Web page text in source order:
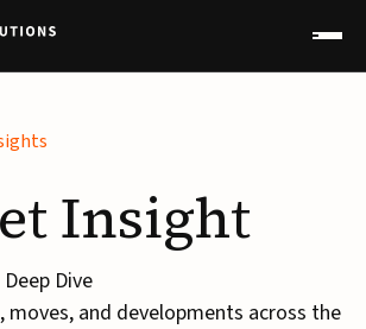
Insight
Dive
moves, and developments across the